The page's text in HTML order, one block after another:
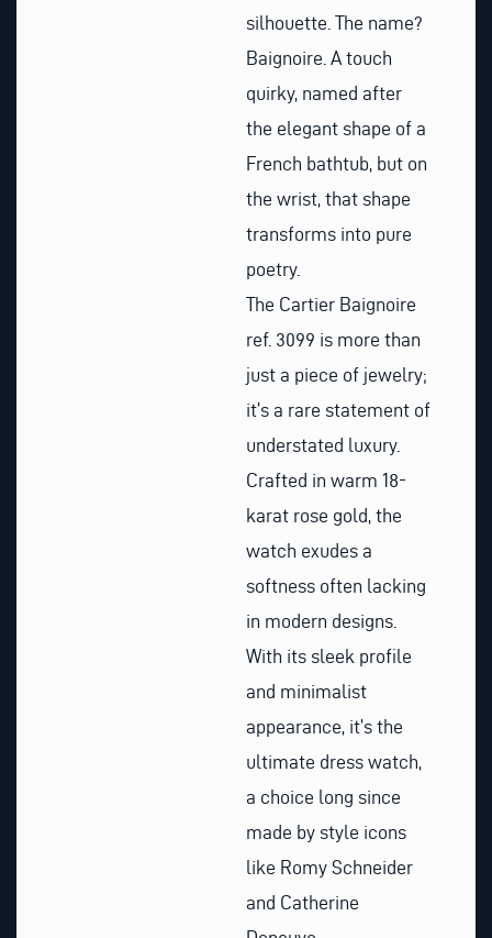
silhouette. The name?
Baignoire. A touch
quirky, named after
the elegant shape of a
French bathtub, but on
the wrist, that shape
transforms into pure
poetry.
The Cartier Baignoire
ref. 3099 is more than
just a piece of jewelry;
it’s a rare statement of
understated luxury.
Crafted in warm 18-
karat rose gold, the
watch exudes a
softness often lacking
in modern designs.
With its sleek profile
and minimalist
appearance, it’s the
ultimate dress watch,
a choice long since
made by style icons
like Romy Schneider
and Catherine